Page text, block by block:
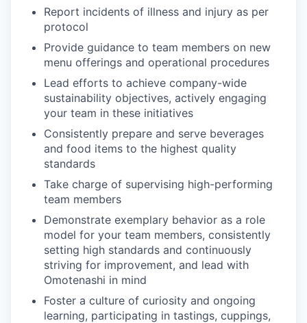
Report incidents of illness and injury as per
protocol
Provide guidance to team members on new
menu offerings and operational procedures
Lead efforts to achieve company-wide
sustainability objectives, actively engaging
your team in these initiatives
Consistently prepare and serve beverages
and food items to the highest quality
standards
Take charge of supervising high-performing
team members
Demonstrate exemplary behavior as a role
model for your team members, consistently
setting high standards and continuously
striving for improvement, and lead with
Omotenashi in mind
Foster a culture of curiosity and ongoing
learning, participating in tastings, cuppings,